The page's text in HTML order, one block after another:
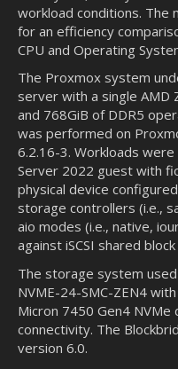
workload conditions. The
for an efficiency
CPU and Operating
The Proxmox system
server with a single
and 768GiB of DDR5
was performed on
6.2.16-3. Workloads
Server 2022 guest with
physical device
storage controllers (i.e.,
aio modes (i.e., native,
against iSCSI shared
The storage system
NVME-24-SMC-ZEN4
Micron 7450 Gen4
connectivity. The
version 6.0.